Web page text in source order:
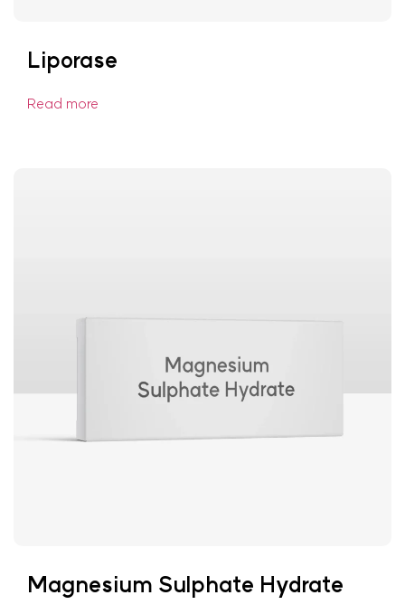
Liporase
Read more
Magnesium Sulphate Hydrate